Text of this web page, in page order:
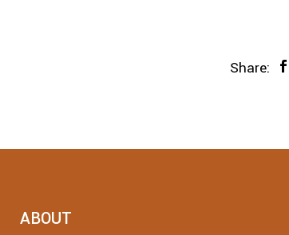
Share:
ABOUT